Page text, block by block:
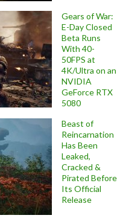
Gears of War:
E-Day Closed
Beta Runs
With 40-
50FPS at
4K/Ultra on an
NVIDIA
GeForce RTX
5080
Beast of
Reincarnation
Has Been
Leaked,
Cracked &
Pirated Before
Its Official
Release